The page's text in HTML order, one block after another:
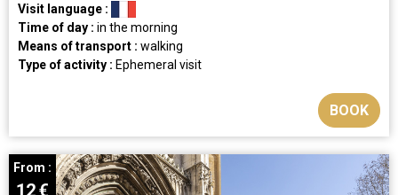
Visit language :
Time of day : in the morning
Means of transport : walking
Type of activity : Ephemeral visit
BOOK
From :
12€